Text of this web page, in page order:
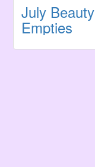
July Beauty
Empties